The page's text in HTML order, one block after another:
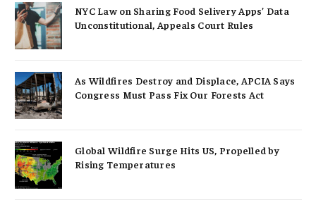
NYC Law on Sharing Food Selivery Apps’ Data
Unconstitutional, Appeals Court Rules
As Wildfires Destroy and Displace, APCIA Says
Congress Must Pass Fix Our Forests Act
Global Wildfire Surge Hits US, Propelled by
Rising Temperatures